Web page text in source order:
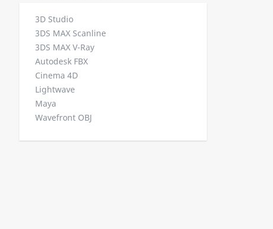
3D Studio
3DS MAX Scanline
3DS MAX V-Ray
Autodesk FBX
Cinema 4D
Lightwave
Maya
Wavefront OBJ